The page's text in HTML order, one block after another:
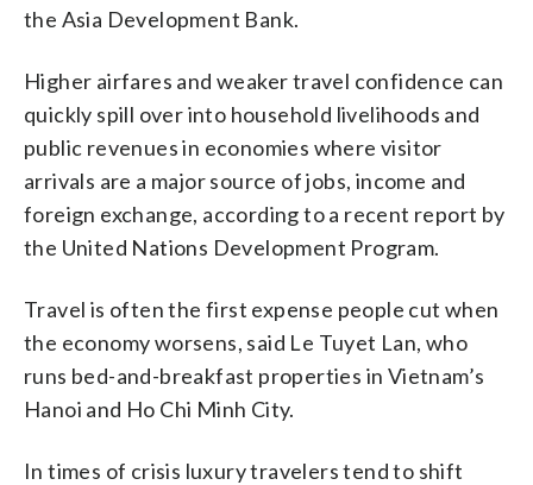
the Asia Development Bank.
Higher airfares and weaker travel confidence can
quickly spill over into household livelihoods and
public revenues in economies where visitor
arrivals are a major source of jobs, income and
foreign exchange, according to a recent report by
the United Nations Development Program.
Travel is often the first expense people cut when
the economy worsens, said Le Tuyet Lan, who
runs bed-and-breakfast properties in Vietnam’s
Hanoi and Ho Chi Minh City.
In times of crisis luxury travelers tend to shift